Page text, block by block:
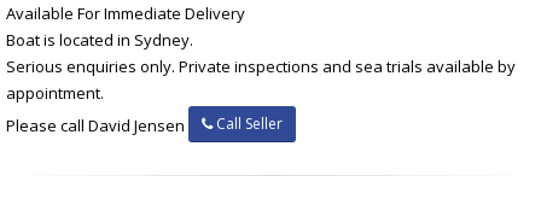
Available For Immediate Delivery
Boat is located in Sydney.
Serious enquiries only. Private inspections and sea trials available by
appointment.
Please call David Jensen
Call Seller